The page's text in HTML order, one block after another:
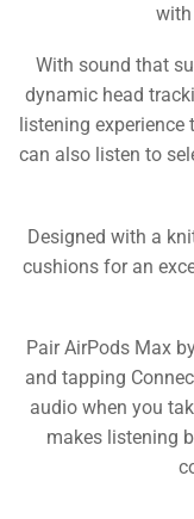
with
With sound that
dynamic head
listening experience
can also listen to
Designed with a
cushions for an
Pair AirPods Max
and tapping
audio when you
makes listening